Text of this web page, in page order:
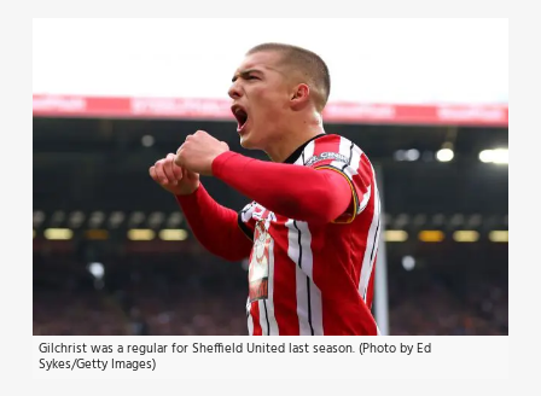
Gilchrist was a regular for Sheffield United last season. (Photo by Ed
Sykes/Getty Images)